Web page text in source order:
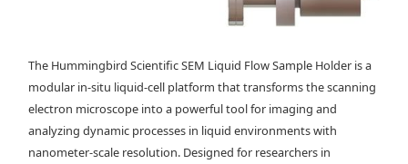
The Hummingbird Scientific SEM Liquid Flow Sample Holder is a
modular in-situ liquid-cell platform that transforms the scanning
electron microscope into a powerful tool for imaging and
analyzing dynamic processes in liquid environments with
nanometer-scale resolution. Designed for researchers in